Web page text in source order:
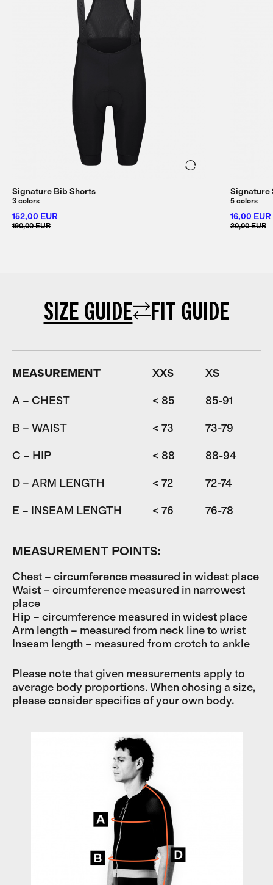
Signature Bib Shorts
3 colors
152,00 EUR
190,00 EUR
Signature
5 colors
16,00 EUR
20,00 EUR
SIZE GUIDE FIT GUIDE
MEASUREMENT XXS XS
A – CHEST < 85 85-91
B – WAIST < 73 73-79
C – HIP < 88 88-94
D – ARM LENGTH < 72 72-74
E – INSEAM LENGTH < 76 76-78
MEASUREMENT POINTS:
Chest – circumference measured in widest place
Waist – circumference measured in narrowest
place
Hip – circumference measured in widest place
Arm length – measured from neck line to wrist
Inseam length – measured from crotch to ankle
Please note that given measurements apply to
average body proportions. When chosing a size,
please consider specifics of your own body.